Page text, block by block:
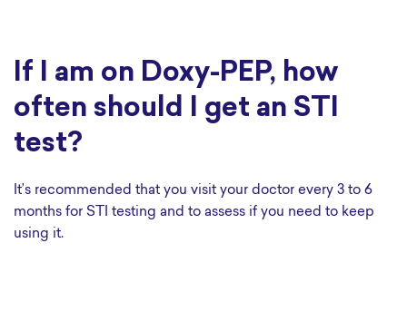
If I am on Doxy-PEP, how
often should I get an STI
test?
It’s recommended that you visit your doctor every 3 to 6
months for STI testing and to assess if you need to keep
using it.